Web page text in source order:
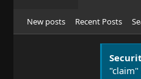
New posts Recent Posts